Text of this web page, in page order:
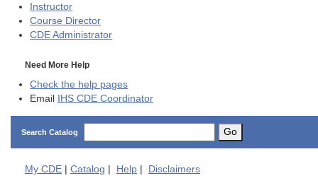
Instructor
Course Director
CDE Administrator
Need More Help
Check the help pages
Email
IHS CDE Coordinator
Search Catalog Go
My CDE Catalog Help Disclaimers